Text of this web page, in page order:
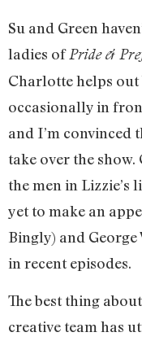
Su and Green
ladies of Pride &
Charlotte helps out
occasionally in
and I’m convinced
take over the
the men in Lizzie’s
yet to make an
Bingly) and
in recent episodes.
The best thing
creative team has